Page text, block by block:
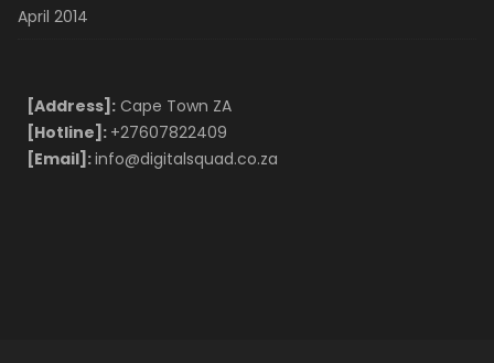
April 2014
[Address]: Cape Town ZA
[Hotline]: +27607822409
[Email]:info@digitalsquad.co.za